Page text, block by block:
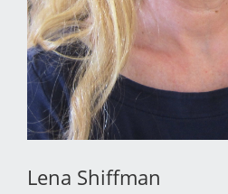
Lena Shiffman